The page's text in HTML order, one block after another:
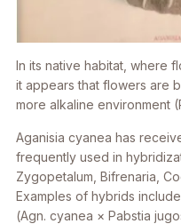
In its native habitat, where
it appears that flowers are
more alkaline environment
Aganisia cyanea has
frequently used in
Zygopetalum, Bifrenaria,
Examples of hybrids include
(Agn. cyanea × Pabstia